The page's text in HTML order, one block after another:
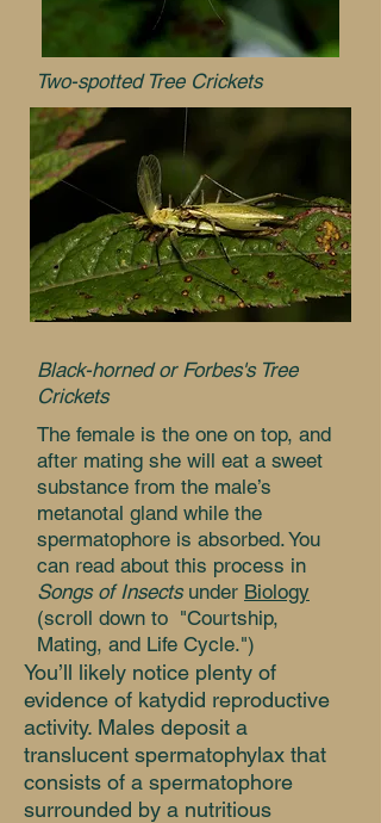
You’ll likely notice plenty of
evidence of katydid reproductive
activity. Males deposit a
translucent spermatophylax that
consists of a spermatophore
surrounded by a nutritious
Two-spotted Tree Crickets
Black-horned or Forbes's Tree
Crickets
The female is the one on top, and
after mating she will eat a sweet
substance from the male’s
metanotal gland while the
spermatophore is absorbed. You
can read about this process in
Songs of Insectsunder Biology
(scroll down to "Courtship,
Mating, and Life Cycle.")